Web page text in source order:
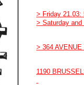
> Friday 21.03:
> Saturday and
> 364
1190